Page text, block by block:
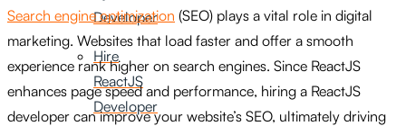
Developer
Hire
ReactJS
Developer
Search engine optimization (SEO) plays a vital role in digital
marketing. Websites that load faster and offer a smooth
experience rank higher on search engines. Since ReactJS
enhances page speed and performance, hiring a ReactJS
developer can improve your website’s SEO, ultimately driving